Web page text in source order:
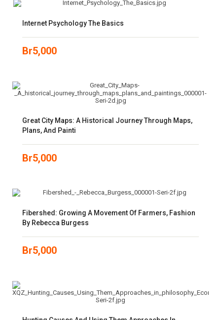
Internet Psychology The Basics
Br5,000
Great City Maps: A Historical Journey Through Maps,
Plans, And Painti
Br5,000
Fibershed: Growing A Movement Of Farmers, Fashion
By Rebecca Burgess
Br5,000